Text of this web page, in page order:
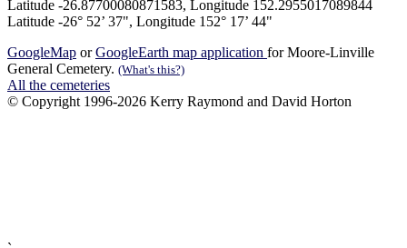
Latitude -26.87700080871583, Longitude 152.2955017089844
Latitude -26° 52’ 37", Longitude 152° 17’ 44"
GoogleMap orGoogleEarth map application for Moore-Linville
General Cemetery. (What's this?)
All the cemeteries
© Copyright 1996-2026 Kerry Raymond and David Horton